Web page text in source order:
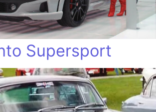
Supersport